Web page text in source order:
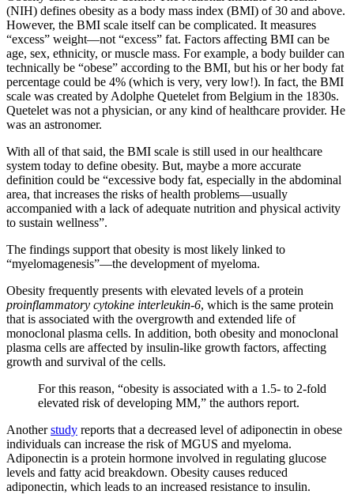
(NIH) defines obesity as a body mass index (BMI) of 30 and above.
However, the BMI scale itself can be complicated. It measures
“excess” weight—not “excess” fat. Factors affecting BMI can be
age, sex, ethnicity, or muscle mass. For example, a body builder can
technically be “obese” according to the BMI, but his or her body fat
percentage could be 4% (which is very, very low!). In fact, the BMI
scale was created by Adolphe Quetelet from Belgium in the 1830s.
Quetelet was not a physician, or any kind of healthcare provider. He
was an astronomer.
With all of that said, the BMI scale is still used in our healthcare
system today to define obesity. But, maybe a more accurate
definition could be “excessive body fat, especially in the abdominal
area, that increases the risks of health problems—usually
accompanied with a lack of adequate nutrition and physical activity
to sustain wellness”.
The findings support that obesity is most likely linked to
“myelomagenesis”—the development of myeloma.
Obesity frequently presents with elevated levels of a protein
proinflammatory cytokine interleukin-6, which is the same protein
that is associated with the overgrowth and extended life of
monoclonal plasma cells. In addition, both obesity and monoclonal
plasma cells are affected by insulin-like growth factors, affecting
growth and survival of the cells.
For this reason, “obesity is associated with a 1.5- to 2-fold
elevated risk of developing MM,” the authors report.
Anotherstudy reports that a decreased level of adiponectin in obese
individuals can increase the risk of MGUS and myeloma.
Adiponectin is a protein hormone involved in regulating glucose
levels and fatty acid breakdown. Obesity causes reduced
adiponectin, which leads to an increased resistance to insulin.